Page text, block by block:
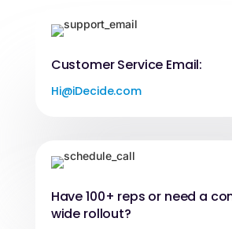
Customer Service Email:
Hi@iDecide.com
Have 100+ reps or need a
wide rollout?